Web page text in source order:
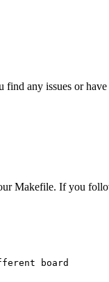
any issues or
Makefile. If you
board